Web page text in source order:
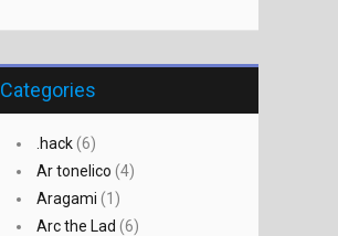
Categories
.hack(6)
Ar tonelico (4)
Aragami (1)
Arc the Lad (6)